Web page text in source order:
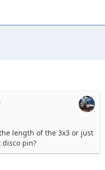
length of the 3x3 or just
pin?